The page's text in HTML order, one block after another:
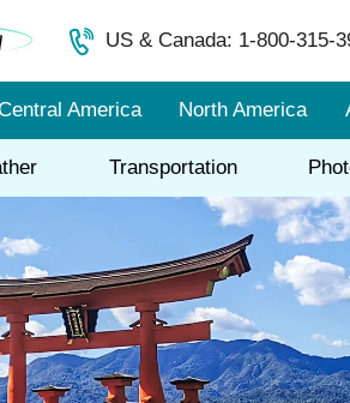
US & Canada: 1-800-315-
America North America
Transportation